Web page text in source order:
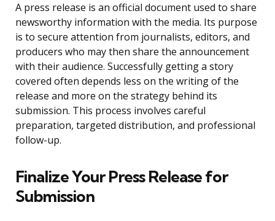
A press release is an official document used to share
newsworthy information with the media. Its purpose
is to secure attention from journalists, editors, and
producers who may then share the announcement
with their audience. Successfully getting a story
covered often depends less on the writing of the
release and more on the strategy behind its
submission. This process involves careful
preparation, targeted distribution, and professional
follow-up.
Finalize Your Press Release for
Submission